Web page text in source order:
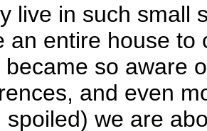
live in such small
an entire house to
became so aware
and even
spoiled) we are